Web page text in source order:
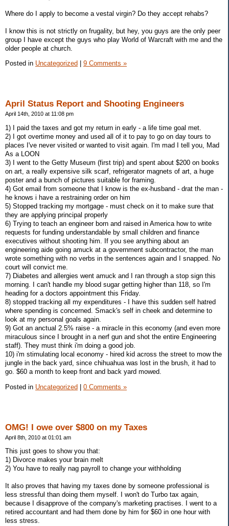
Where do I apply to become a vestal virgin? Do they accept rehabs?
I know this is not strictly on frugality, but hey, you guys are the only peer
group I have except the guys who play World of Warcraft with me and the
older people at church.
Posted in Uncategorized 9 Comments »
April Status Report and Shooting Engineers
April 14th, 2010 at 11:08 pm
1) I paid the taxes and got my return in early - a life time goal met.
2) I got overtime money and used all of it to pay to go on day tours to
places I've never visited or wanted to visit again. I'm mad I tell you, Mad
As a LOON
3) I went to the Getty Museum (first trip) and spent about $200 on books
on art, a really expensive silk scarf, refrigerator magnets of art, a huge
poster and a bunch of pictures suitable for framing.
4) Got email from someone that I know is the ex-husband - drat the man -
he knows i have a restraining order on him
5) Stopped tracking my mortgage - must check on it to make sure that
they are applying principal properly
6) Trying to teach an engineer born and raised in America how to write
requests for funding understandable by small children and finance
executives without shooting him. If you see anything about an
engineering aide going amuck at a government subcontractor, the man
wrote something with no verbs in the sentences again and I snapped. No
court will convict me.
7) Diabetes and allergies went amuck and I ran through a stop sign this
morning. I can't handle my blood sugar getting higher than 118, so I'm
heading for a doctors appointment this Friday.
8) stopped tracking all my expenditures - I have this sudden self hatred
where spending is concerned. Smack's self in cheek and determine to
look at my personal goals again.
9) Got an anctual 2.5% raise - a miracle in this economy (and even more
miraculous since I brought in a nerf gun and shot the entire Engineering
staff). They must think i'm doing a good job.
10) i'm stimulating local economy - hired kid across the street to mow the
jungle in the back yard, since chihuahua was lost in the brush, it had to
go. $60 a month to keep front and back yard mowed.
Posted in Uncategorized 0 Comments »
OMG! I owe over $800 on my Taxes
April 8th, 2010 at 01:01 am
This just goes to show you that:
1) Divorce makes your brain melt
2) You have to really nag payroll to change your withholding
It also proves that having my taxes done by someone professional is
less stressful than doing them myself. I won't do Turbo tax again,
because I disapprove of the company's marketing practises. I went to a
retired accountant and had them done by him for $60 in one hour with
less stress.